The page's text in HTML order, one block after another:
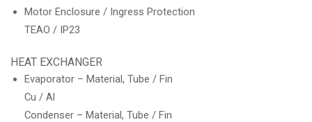
Motor Enclosure / Ingress Protection
TEAO / IP23
HEAT EXCHANGER
Evaporator – Material, Tube / Fin
Cu / Al
Condenser – Material, Tube / Fin